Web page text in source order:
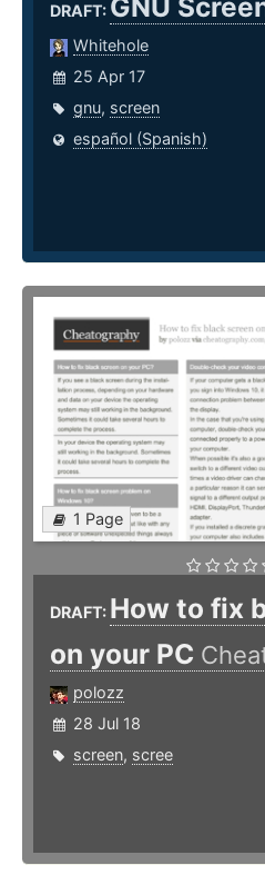
DRAFT: GNU
Whitehole
25 Apr 17
gnu, screen
español (Spanish)
1 Page
DRAFT: How to fix
on your PC
polozz
28 Jul 18
screen, scree